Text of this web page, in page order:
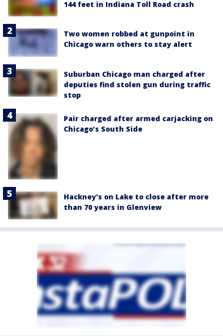
144 feet in Indiana Toll Road crash
Two women robbed at gunpoint in
Chicago warn others to stay alert
Suburban Chicago man charged after
deputies find stolen gun during traffic
stop
Pair charged after armed carjacking on
Chicago’s South Side
Hackney's on Lake to close after more
than 70 years in Glenview